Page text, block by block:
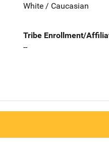
White / Caucasian
Tribe Enrollment/
--